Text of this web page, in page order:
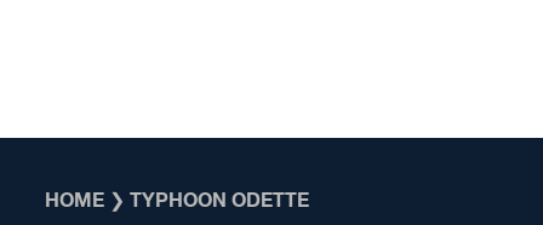
HOME ❯TYPHOON ODETTE